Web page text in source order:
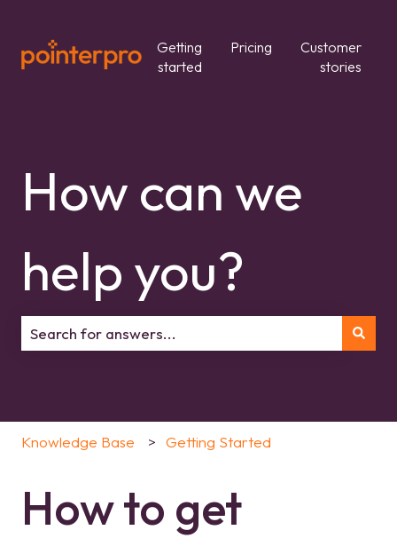
Getting
started
Pricing
Customer
stories
How can we
help you?
Knowledge Base Getting Started
How to get